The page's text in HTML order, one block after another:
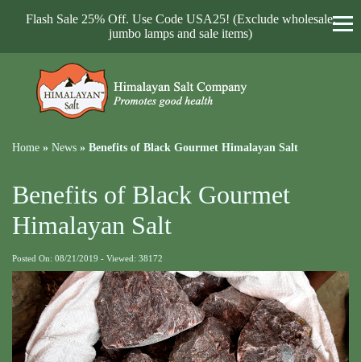
Flash Sale 25% Off. Use Code USA25! (Exclude wholesale,
jumbo lamps and sale items)
Home » News » Benefits of Black Gourmet Himalayan Salt
Benefits of Black Gourmet
Himalayan Salt
Posted On: 08/21/2019 - Viewed: 38172